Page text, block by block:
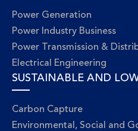
Power Generation
Power Industry Business
Power Transmission &
Electrical Engineering
SUSTAINABLE AND
Carbon Capture
Environmental, Social and